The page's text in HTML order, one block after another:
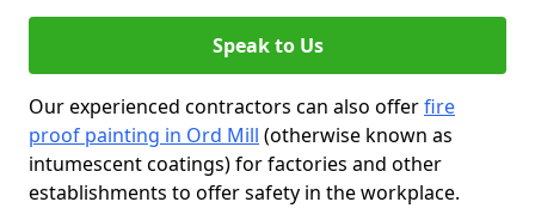
Speak to Us
Our experienced contractors can also offerfire
proof painting in Ord Mill (otherwise known as
intumescent coatings) for factories and other
establishments to offer safety in the workplace.